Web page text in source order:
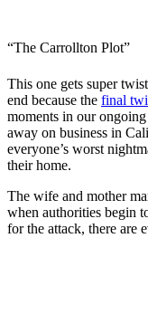
“The Carrollton Plot”
This one gets super
end because the final
moments in our ongoing
away on business in
everyone’s worst
their home.
The wife and mother
when authorities begin
for the attack, there are